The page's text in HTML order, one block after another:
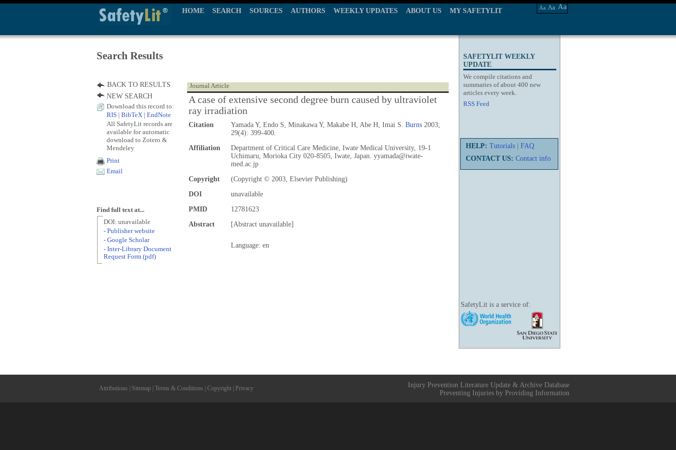
HOME SEARCH SOURCES AUTHORS WEEKLY UPDATES ABOUT US MY SAFETYLIT Aa Aa Aa
SAFETYLIT WEEKLY
UPDATE
We compile citations and
summaries of about 400 new
articles every week.
RSS Feed
HELP: Tutorials
FAQ
CONTACT US: Contact info
SafetyLit is a service of:
Search Results
Journal Article
A case of extensive second degree burn caused by ultraviolet
ray irradiation
Citation Yamada Y, Endo S, Minakawa Y, Makabe H, Abe H, Imai S. Burns 2003;
29(4): 399-400.
Affiliation
Department of Critical Care Medicine, Iwate Medical University, 19-1
Uchimaru, Morioka City 020-8505, Iwate, Japan. yyamada@iwate-
med.ac.jp
Copyright
(Copyright © 2003, Elsevier Publishing)
DOI
unavailable
PMID
12781623
Abstract
[Abstract unavailable]
Language: en
BACK TO RESULTS
NEW SEARCH
Download this record to:
RIS
BibTeX EndNote
All SafetyLit records are
available for automatic
download to Zotero &
Mendeley
Print
Email
Find full text at...
DOI: unavailable
- Publisher website
- Google Scholar
- Inter-Library Document
Request Form (pdf)
Attributions Sitemap Terms & Conditions Copyright Privacy
Injury Prevention Literature Update & Archive Database
Preventing Injuries by Providing Information